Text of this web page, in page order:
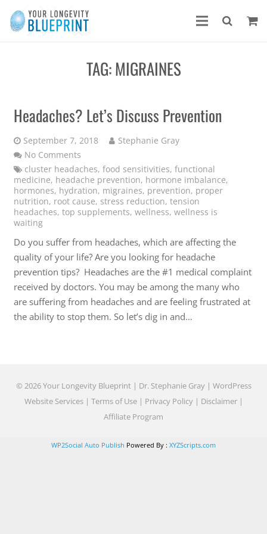
TAG:MIGRAINES
Headaches? Let’s Discuss Prevention
September 7, 2018
Stephanie Gray
No Comments
cluster headaches, food sensitivities, functional
medicine, headache prevention, hormone imbalance,
hormones, hydration, migraines, prevention, proper
nutrition, root cause, stress reduction, tension
headaches, top supplements, wellness, wellness is
waiting
Do you suffer from headaches, which are affecting the
quality of your life? Are you looking for headache
prevention tips? Headaches are the #1 medical complaint
received by doctors. You may be among the many who
are suffering from headaches and are feeling frustrated at
the ability to stop them. So let’s dig in and…
© 2026 Your Longevity Blueprint | Dr. Stephanie Gray | WordPress
Website Services| Terms of Use| Privacy Policy| Disclaimer|
Affiliate Program
WP2Social Auto Publish Powered By : XYZScripts.com